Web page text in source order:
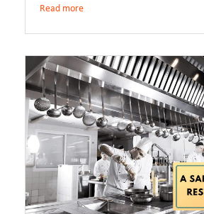
Read more